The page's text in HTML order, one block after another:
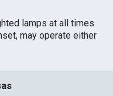
lamps at all times
may operate either